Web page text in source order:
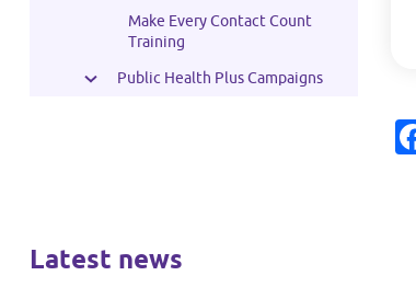
Make Every Contact Count
Training
Public Health Plus Campaigns
Latest news